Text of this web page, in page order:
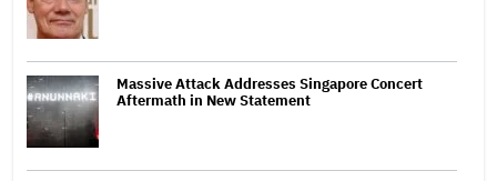
Massive Attack Addresses Singapore Concert
Aftermath in New Statement